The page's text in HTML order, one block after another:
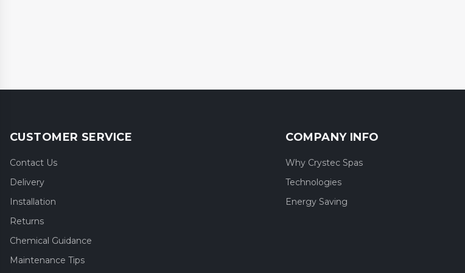
CUSTOMER SERVICE
Contact Us
Delivery
Installation
Returns
Chemical Guidance
Maintenance Tips
COMPANY INFO
Why Crystec Spas
Technologies
Energy Saving